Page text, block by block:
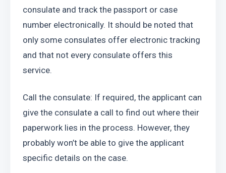
consulate and track the passport or case
number electronically. It should be noted that
only some consulates offer electronic tracking
and that not every consulate offers this
service.
Call the consulate: If required, the applicant can
give the consulate a call to find out where their
paperwork lies in the process. However, they
probably won’t be able to give the applicant
specific details on the case.